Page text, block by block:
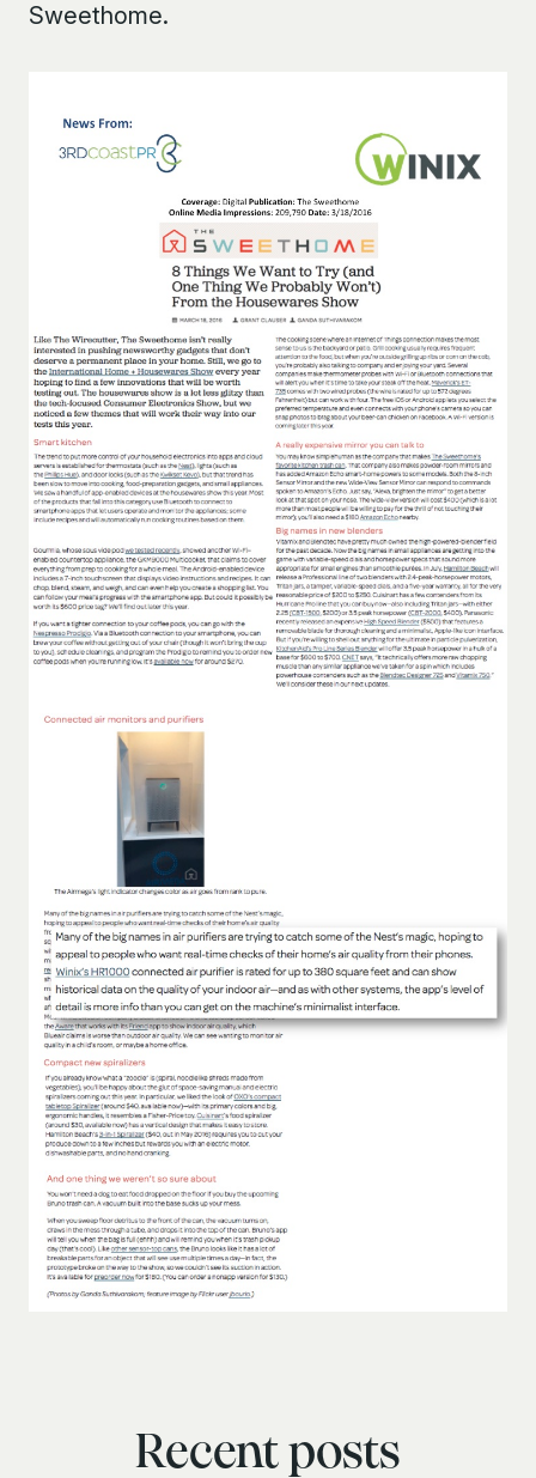
Sweethome.
Recent posts